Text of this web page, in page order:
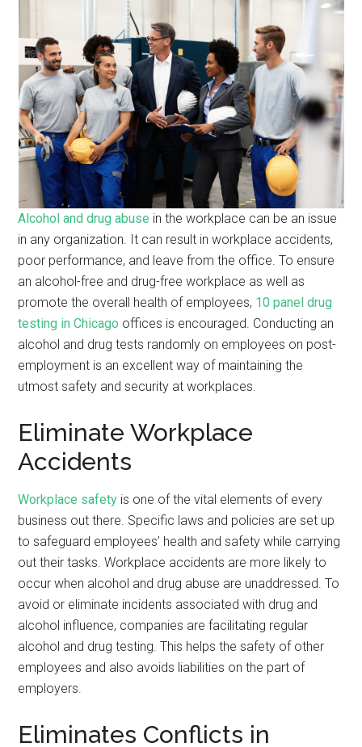
Alcohol and drug abuse in the workplace can be an issue
in any organization. It can result in workplace accidents,
poor performance, and leave from the office. To ensure
an alcohol-free and drug-free workplace as well as
promote the overall health of employees, 10 panel drug
testing in Chicago offices is encouraged. Conducting an
alcohol and drug tests randomly on employees on post-
employment is an excellent way of maintaining the
utmost safety and security at workplaces.
Eliminate Workplace
Accidents
Workplace safety is one of the vital elements of every
business out there. Specific laws and policies are set up
to safeguard employees’ health and safety while carrying
out their tasks. Workplace accidents are more likely to
occur when alcohol and drug abuse are unaddressed. To
avoid or eliminate incidents associated with drug and
alcohol influence, companies are facilitating regular
alcohol and drug testing. This helps the safety of other
employees and also avoids liabilities on the part of
employers.
Eliminates Conflicts in